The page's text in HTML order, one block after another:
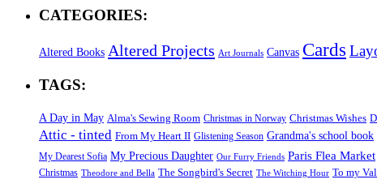
CATEGORIES:
Altered Books Altered Projects Art Journals Canvas Cards
TAGS:
A Day in May Alma's Sewing Room Christmas in Norway Christmas Wishes
Attic - tinted From My Heart II Glistening Season Grandma's school book
My Dearest Sofia My Precious Daughter Our Furry Friends Paris Flea Market
Christmas Theodore and Bella The Songbird's Secret The Witching Hour To my